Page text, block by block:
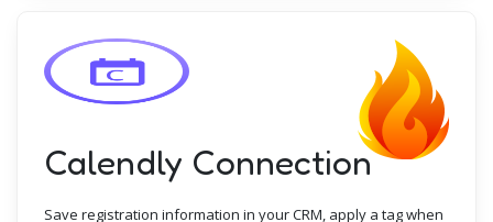
Calendly Connection
Save registration information in your CRM, apply a tag when